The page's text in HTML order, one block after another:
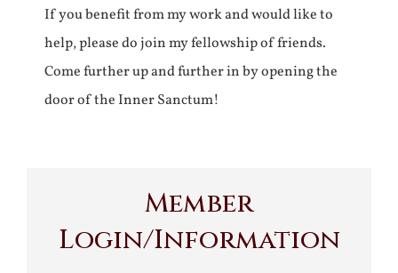
If you benefit from my work and would like to
help, please do join my fellowship of friends.
Come further up and further in by opening the
door of the Inner Sanctum!
Member
Login/Information